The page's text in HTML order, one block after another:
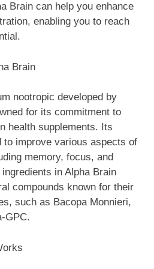
Brain can help you enhance
enabling you to reach
Brain
nootropic developed by
for its commitment to
health supplements. Its
to improve various aspects of
memory, focus, and
in Alpha Brain
compounds known for their
such as Bacopa Monnieri,
GPC.